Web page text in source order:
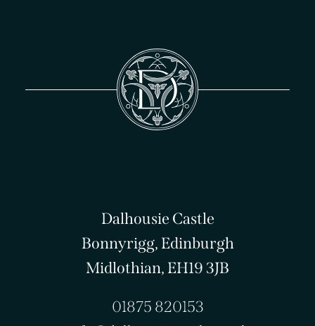
Dalhousie Castle
Bonnyrigg, Edinburgh
Midlothian, EH19 3JB
01875 820153